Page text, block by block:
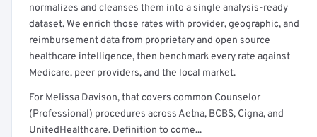
normalizes and cleanses them into a single analysis-ready
dataset. We enrich those rates with provider, geographic, and
reimbursement data from proprietary and open source
healthcare intelligence, then benchmark every rate against
Medicare, peer providers, and the local market.
For Melissa Davison, that covers common Counselor
(Professional) procedures across Aetna, BCBS, Cigna, and
UnitedHealthcare. Definition to come...